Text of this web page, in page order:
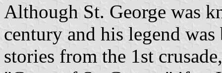
Although St. George was
century and his legend
stories from the 1st